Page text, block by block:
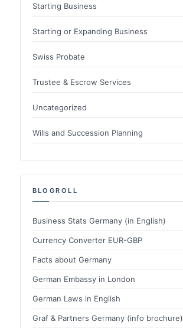
Starting Business
Starting or Expanding Business
Swiss Probate
Trustee & Escrow Services
Uncategorized
Wills and Succession Planning
BLOGROLL
Business Stats Germany (in English)
Currency Converter EUR-GBP
Facts about Germany
German Embassy in London
German Laws in English
Graf & Partners Germany (info brochure)